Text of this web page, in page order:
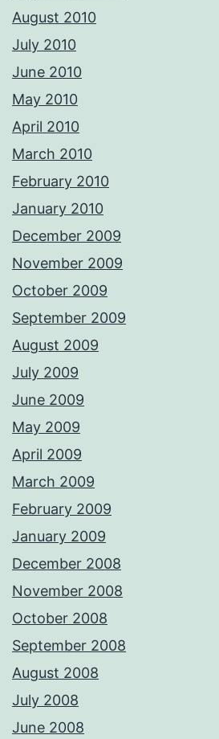
August 2010
July 2010
June 2010
May 2010
April 2010
March 2010
February 2010
January 2010
December 2009
November 2009
October 2009
September 2009
August 2009
July 2009
June 2009
May 2009
April 2009
March 2009
February 2009
January 2009
December 2008
November 2008
October 2008
September 2008
August 2008
July 2008
June 2008